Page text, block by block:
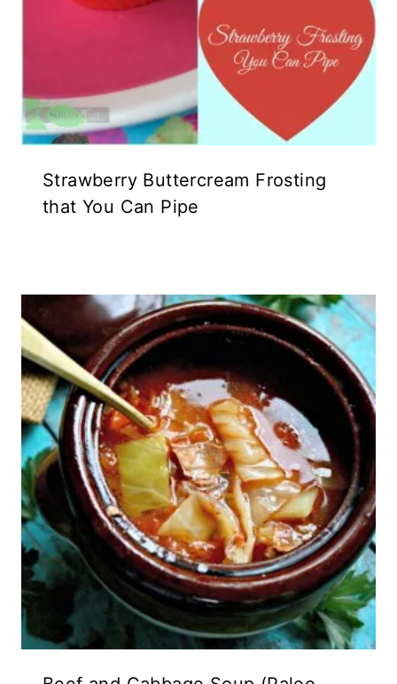
Strawberry Buttercream Frosting
that You Can Pipe